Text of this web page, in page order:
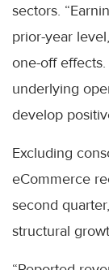
sectors.
prior-year
one-off
underlying
develop
Excluding
eCommerce
second
structural